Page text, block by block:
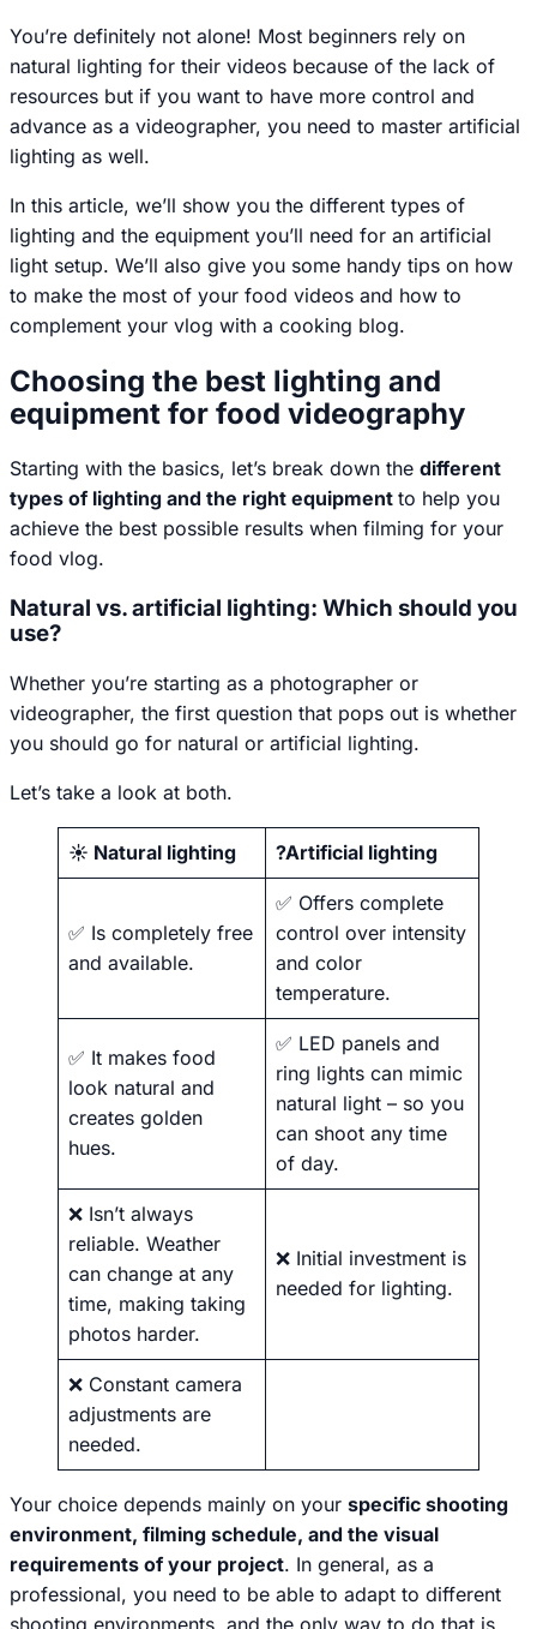
You’re definitely not alone! Most beginners rely on
natural lighting for their videos because of the lack of
resources but if you want to have more control and
advance as a videographer, you need to master artificial
lighting as well.
In this article, we’ll show you the different types of
lighting and the equipment you’ll need for an artificial
light setup. We’ll also give you some handy tips on how
to make the most of your food videos and how to
complement your vlog with a cooking blog.
Choosing the best lighting and
equipment for food videography
Starting with the basics, let’s break down the different
types of lighting and the right equipment to help you
achieve the best possible results when filming for your
food vlog.
Natural vs. artificial lighting: Which should you
use?
Whether you’re starting as a photographer or
videographer, the first question that pops out is whether
you should go for natural or artificial lighting.
Let’s take a look at both.
☀️ Natural lighting ?Artificial lighting
✅ Is completely free
and available.
✅ Offers complete
control over intensity
and color
temperature.
✅ It makes food
look natural and
creates golden
hues.
✅ LED panels and
ring lights can mimic
natural light – so you
can shoot any time
of day.
❌ Isn’t always
reliable. Weather
can change at any
time, making taking
photos harder.
❌ Initial investment is
needed for lighting.
❌ Constant camera
adjustments are
needed.
Your choice depends mainly on your specific shooting
environment, filming schedule, and the visual
requirements of your project. In general, as a
professional, you need to be able to adapt to different